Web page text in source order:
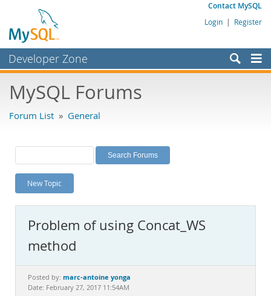
Contact MySQL
Login | Register
Developer Zone
Bugs
Labs
Planet MySQL
News and Events
MySQL.com
Downloads
Documentation
MySQL Forums
Forum List » General
New Topic
Problem of using Concat_WS
method
Posted by: marc-antoine yonga
Date: February 27, 2017 11:54AM